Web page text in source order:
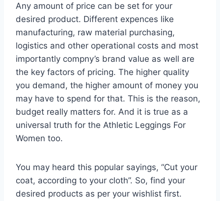
Any amount of price can be set for your
desired product. Different expences like
manufacturing, raw material purchasing,
logistics and other operational costs and most
importantly compny’s brand value as well are
the key factors of pricing. The higher quality
you demand, the higher amount of money you
may have to spend for that. This is the reason,
budget really matters for. And it is true as a
universal truth for the Athletic Leggings For
Women too.
You may heard this popular sayings, “Cut your
coat, according to your cloth”. So, find your
desired products as per your wishlist first.